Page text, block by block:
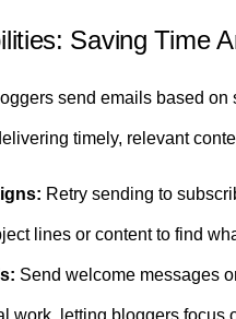
Saving Time
send emails based
timely, relevant
Retry sending to
lines or content to find
Send welcome messages